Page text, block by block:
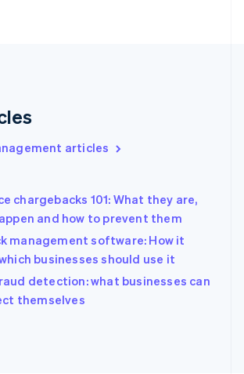
articles
chargebacks 101: What they are,
and how to prevent them
management software: How it
businesses should use it
detection: what businesses can
themselves
China